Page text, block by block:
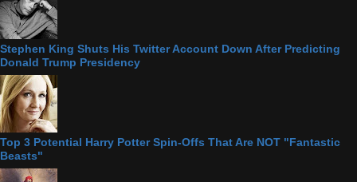
Stephen King Shuts His Twitter Account Down After Predicting
Donald Trump Presidency
Top 3 Potential Harry Potter Spin-Offs That Are NOT "Fantastic
Beasts"